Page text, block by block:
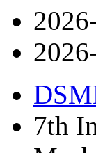
7th